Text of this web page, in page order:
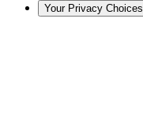
Your Privacy Choices